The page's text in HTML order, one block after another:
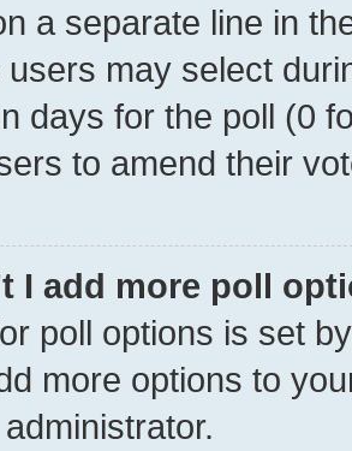
a separate line in
may select
days for the poll (0
to amend their
I add more poll
poll options is set
more options to